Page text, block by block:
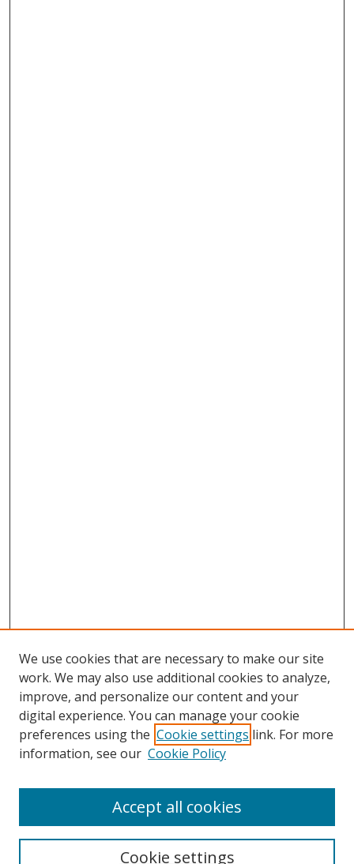
Browse
Collections
Disciplines
Enter search terms:
We use cookies that are necessary to make our site
work. We may also use additional cookies to analyze,
improve, and personalize our content and your
digital experience. You can manage your cookie
preferences using the Cookie settings link. For more
information, see our Cookie Policy
Cookie settings
Accept all cookies